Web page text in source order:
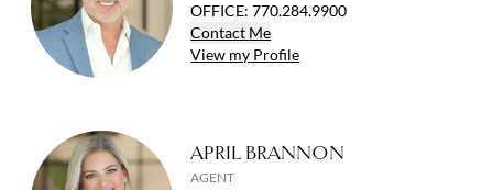
OFFICE:770.284.9900
Contact Me
View my Profile
APRIL BRANNON
AGENT